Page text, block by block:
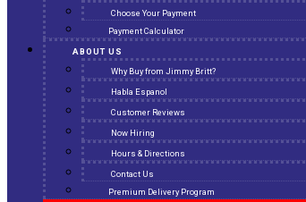
Choose Your Payment
Payment Calculator
ABOUT US
Why Buy from Jimmy Britt?
Habla Espanol
Customer Reviews
Now Hiring
Hours & Directions
Contact Us
Premium Delivery Program